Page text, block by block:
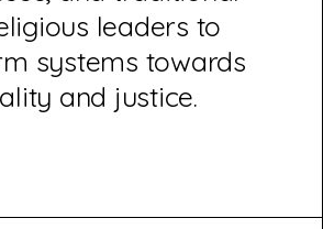
leaders to
systems towards
and justice.